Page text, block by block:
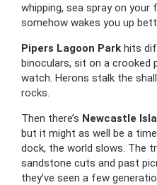
whipping, sea spray on
somehow wakes you up
Pipers Lagoon Park hits
binoculars, sit on a
watch. Herons stalk the
rocks.
Then there’s Newcastle
but it might as well be a
dock, the world slows. The
sandstone cuts and past
they’ve seen a few